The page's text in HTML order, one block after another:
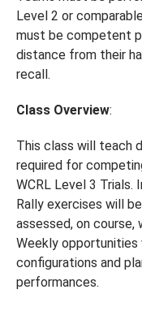
Level 2 or
must be competent
distance from their
recall.
Class Overview:
This class will teach
required for
WCRL Level 3
Rally exercises will
assessed, on
Weekly opportunities
configurations and
performances.